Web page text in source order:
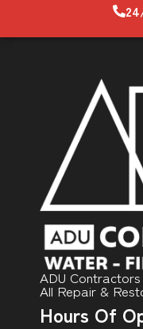
ADU
All Repair &
Hours Of